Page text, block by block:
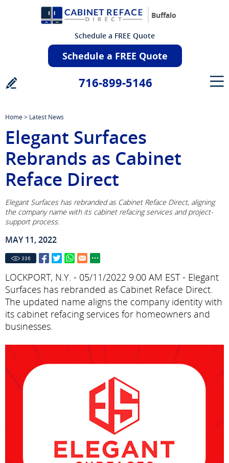
Buffalo
Schedule a FREE Quote
Schedule a FREE Quote
716-899-5146
Home> Latest News
Elegant Surfaces
Rebrands as Cabinet
Reface Direct
Elegant Surfaces has rebranded as Cabinet Reface Direct, aligning
the company name with its cabinet refacing services and project-
support process.
MAY 11, 2022
336
LOCKPORT, N.Y. - 05/11/2022 9:00 AM EST - Elegant
Surfaces has rebranded as Cabinet Reface Direct.
The updated name aligns the company identity with
its cabinet refacing services for homeowners and
businesses.